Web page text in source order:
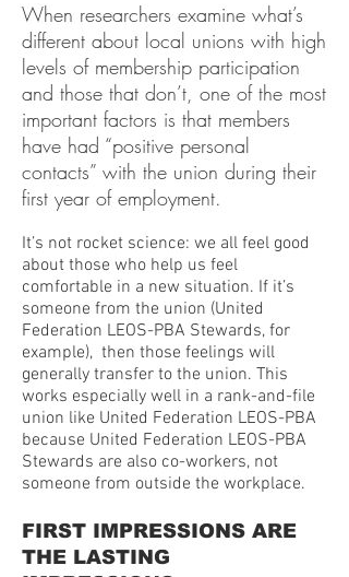
When researchers examine what’s
different about local unions with high
levels of membership participation
and those that don’t, one of the most
important factors is that members
have had “positive personal
contacts” with the union during their
first year of employment.
It’s not rocket science: we all feel good
about those who help us feel
comfortable in a new situation. If it’s
someone from the union (United
Federation LEOS-PBA Stewards, for
example), then those feelings will
generally transfer to the union. This
works especially well in a rank-and-file
union like United Federation LEOS-PBA
because United Federation LEOS-PBA
Stewards are also co-workers, not
someone from outside the workplace.
FIRST IMPRESSIONS ARE
THE LASTING